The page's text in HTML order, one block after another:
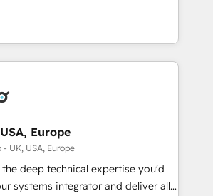
Migrations between systems
lead generation strategies Time-
Award-winning creative
of global HubSpot Partners and
the longest-standing partners since
businesses to harness the full
by combining strategic
solutions tailored to drive
Expertise: Our
in CRM implementation,
and revenue operations. 🤝
From onboarding and
Europe
- UK, USA, Europe
deep technical expertise you'd
systems integrator and deliver all